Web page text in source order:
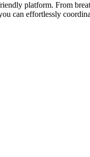
platform. From
effortlessly